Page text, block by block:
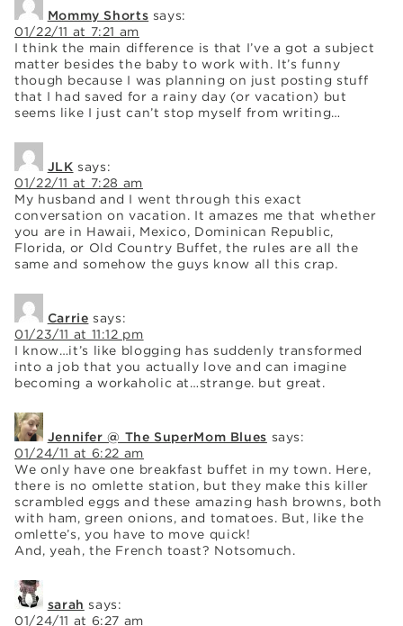
Mommy Shorts says:
01/22/11 at 7:21 am
I think the main difference is that I’ve a got a subject
matter besides the baby to work with. It’s funny
though because I was planning on just posting stuff
that I had saved for a rainy day (or vacation) but
seems like I just can’t stop myself from writing…
JLK says:
01/22/11 at 7:28 am
My husband and I went through this exact
conversation on vacation. It amazes me that whether
you are in Hawaii, Mexico, Dominican Republic,
Florida, or Old Country Buffet, the rules are all the
same and somehow the guys know all this crap.
Carrie says:
01/23/11 at 11:12 pm
I know…it’s like blogging has suddenly transformed
into a job that you actually love and can imagine
becoming a workaholic at…strange. but great.
Jennifer @ The SuperMom Blues says:
01/24/11 at 6:22 am
We only have one breakfast buffet in my town. Here,
there is no omlette station, but they make this killer
scrambled eggs and these amazing hash browns, both
with ham, green onions, and tomatoes. But, like the
omlette’s, you have to move quick!
And, yeah, the French toast? Notsomuch.
sarah says:
01/24/11 at 6:27 am